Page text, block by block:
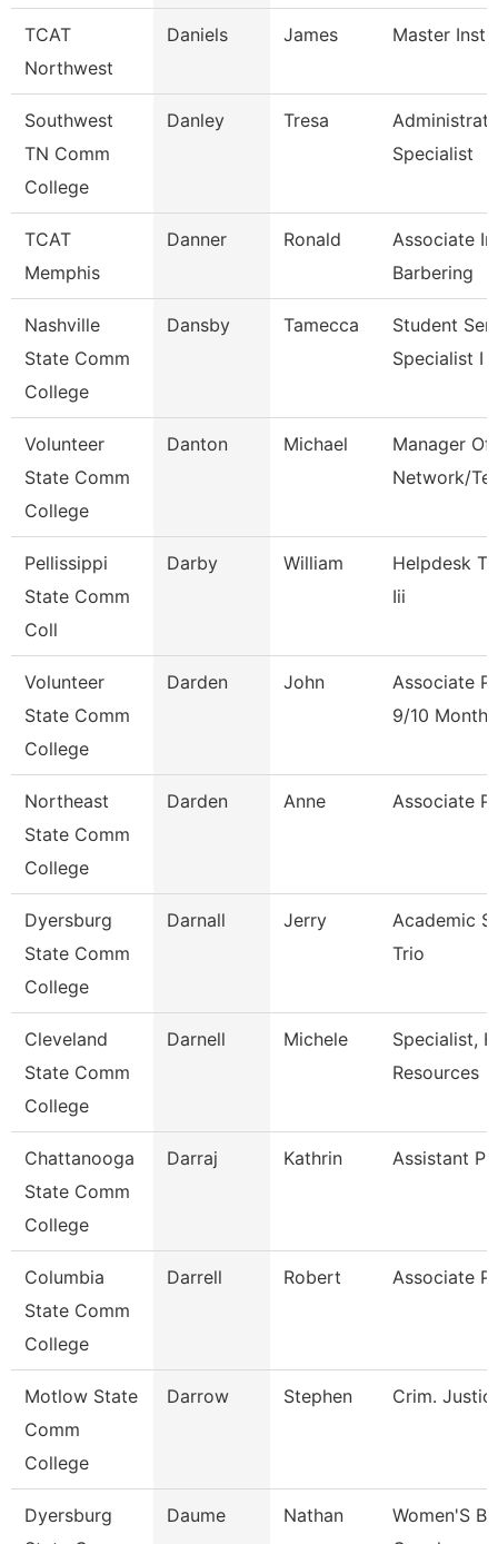
TCAT
Northwest
Daniels James Master
Southwest
TN Comm
College
Danley Tresa
Specialist
TCAT
Memphis
Danner Ronald
Associate
Barbering
Nashville
State Comm
College
Dansby Tamecca
Student
Specialist I
Volunteer
State Comm
College
Danton Michael
Manager Of
Network/
Pellissippi
State Comm
Coll
Darby William
Helpdesk
Iii
Volunteer
State Comm
College
Darden John
Associate
9/10 Month
Northeast
State Comm
College
Darden Anne Associate
Dyersburg
State Comm
College
Darnall Jerry
Academic
Trio
Cleveland
State Comm
College
Darnell Michele
Specialist,
Resources
Chattanooga
State Comm
College
Darraj Kathrin Assistant
Columbia
State Comm
College
Darrell Robert Associate
Motlow State
Comm
College
Darrow Stephen Crim.
Dyersburg
Daume Nathan
Women'S